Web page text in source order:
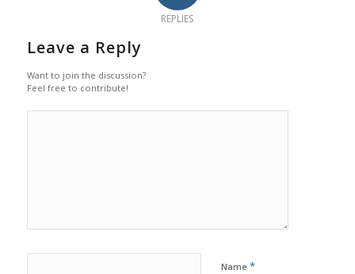
REPLIES
Leave a Reply
Want to join the discussion?
Feel free to contribute!
Name *